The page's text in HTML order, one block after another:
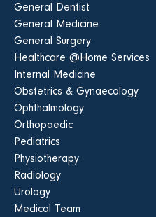
General Dentist
General Medicine
General Surgery
Healthcare @Home Services
Internal Medicine
Obstetrics & Gynaecology
Ophthalmology
Orthopaedic
Pediatrics
Physiotherapy
Radiology
Urology
Medical Team